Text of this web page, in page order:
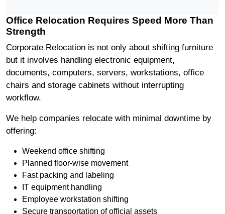
Office Relocation Requires Speed More Than
Strength
Corporate Relocation is not only about shifting furniture
but it involves handling electronic equipment,
documents, computers, servers, workstations, office
chairs and storage cabinets without interrupting
workflow.
We help companies relocate with minimal downtime by
offering:
Weekend office shifting
Planned floor-wise movement
Fast packing and labeling
IT equipment handling
Employee workstation shifting
Secure transportation of official assets